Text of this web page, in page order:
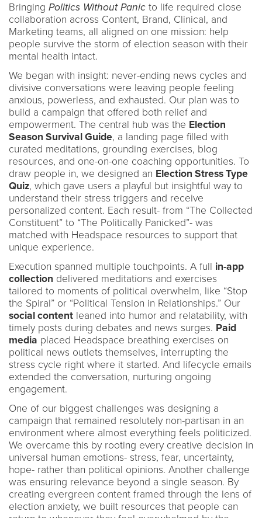
Bringing Politics Without Panic to life required close
collaboration across Content, Brand, Clinical, and
Marketing teams, all aligned on one mission: help
people survive the storm of election season with their
mental health intact.
We began with insight: never-ending news cycles and
divisive conversations were leaving people feeling
anxious, powerless, and exhausted. Our plan was to
build a campaign that offered both relief and
empowerment. The central hub was the Election
Season Survival Guide, a landing page filled with
curated meditations, grounding exercises, blog
resources, and one-on-one coaching opportunities. To
draw people in, we designed an Election Stress Type
Quiz, which gave users a playful but insightful way to
understand their stress triggers and receive
personalized content. Each result- from “The Collected
Constituent” to “The Politically Panicked”- was
matched with Headspace resources to support that
unique experience.
Execution spanned multiple touchpoints. A full in-app
collection delivered meditations and exercises
tailored to moments of political overwhelm, like “Stop
the Spiral” or “Political Tension in Relationships.” Our
social content leaned into humor and relatability, with
timely posts during debates and news surges. Paid
media placed Headspace breathing exercises on
political news outlets themselves, interrupting the
stress cycle right where it started. And lifecycle emails
extended the conversation, nurturing ongoing
engagement.
One of our biggest challenges was designing a
campaign that remained resolutely non-partisan in an
environment where almost everything feels politicized.
We overcame this by rooting every creative decision in
universal human emotions- stress, fear, uncertainty,
hope- rather than political opinions. Another challenge
was ensuring relevance beyond a single season. By
creating evergreen content framed through the lens of
election anxiety, we built resources that people can